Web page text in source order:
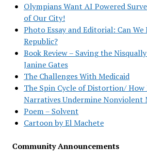
Olympians Want AI Powered
of Our City!
Photo Essay and Editorial: Can We
Republic?
Book Review – Saving the
Janine Gates
The Challenges With Medicaid
The Spin Cycle of Distortion/ How
Narratives Undermine Nonviolent
Poem – Solvent
Cartoon by El Machete
Community Announcements